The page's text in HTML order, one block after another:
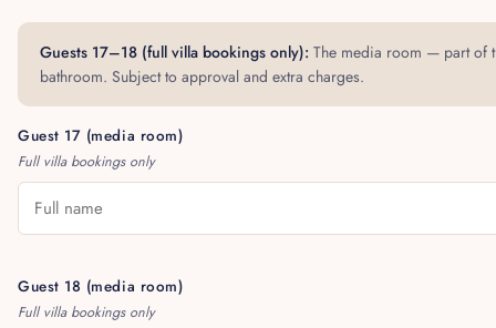
Guests 17–18 (full villa bookings only): The media room — part of
bathroom. Subject to approval and extra charges.
Guest 17 (media room)
Full villa bookings only
Guest 18 (media room)
Full villa bookings only